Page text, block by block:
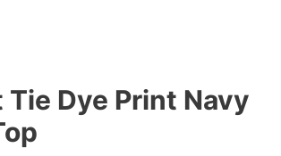
Dye Print Navy